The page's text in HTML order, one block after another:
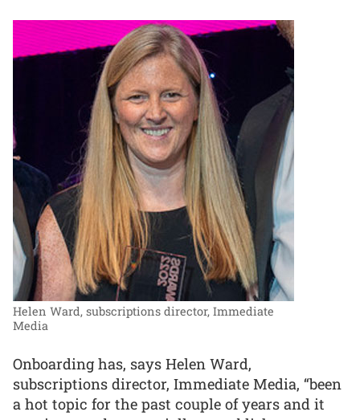
Helen Ward, subscriptions director, Immediate
Media
Onboarding has, says Helen Ward,
subscriptions director, Immediate Media, “been
a hot topic for the past couple of years and it